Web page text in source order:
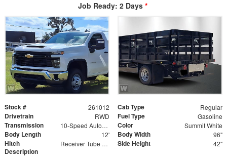
Job Ready: 2 Days *
Stock # 261012 Cab Type Regular
Drivetrain RWD Fuel Type Gasoline
Transmission 10-Speed Automatic Color Summit White
Body Length 12' Body Width 96"
Hitch
Description
Receiver Tube with 2" Insert Side Height 42"